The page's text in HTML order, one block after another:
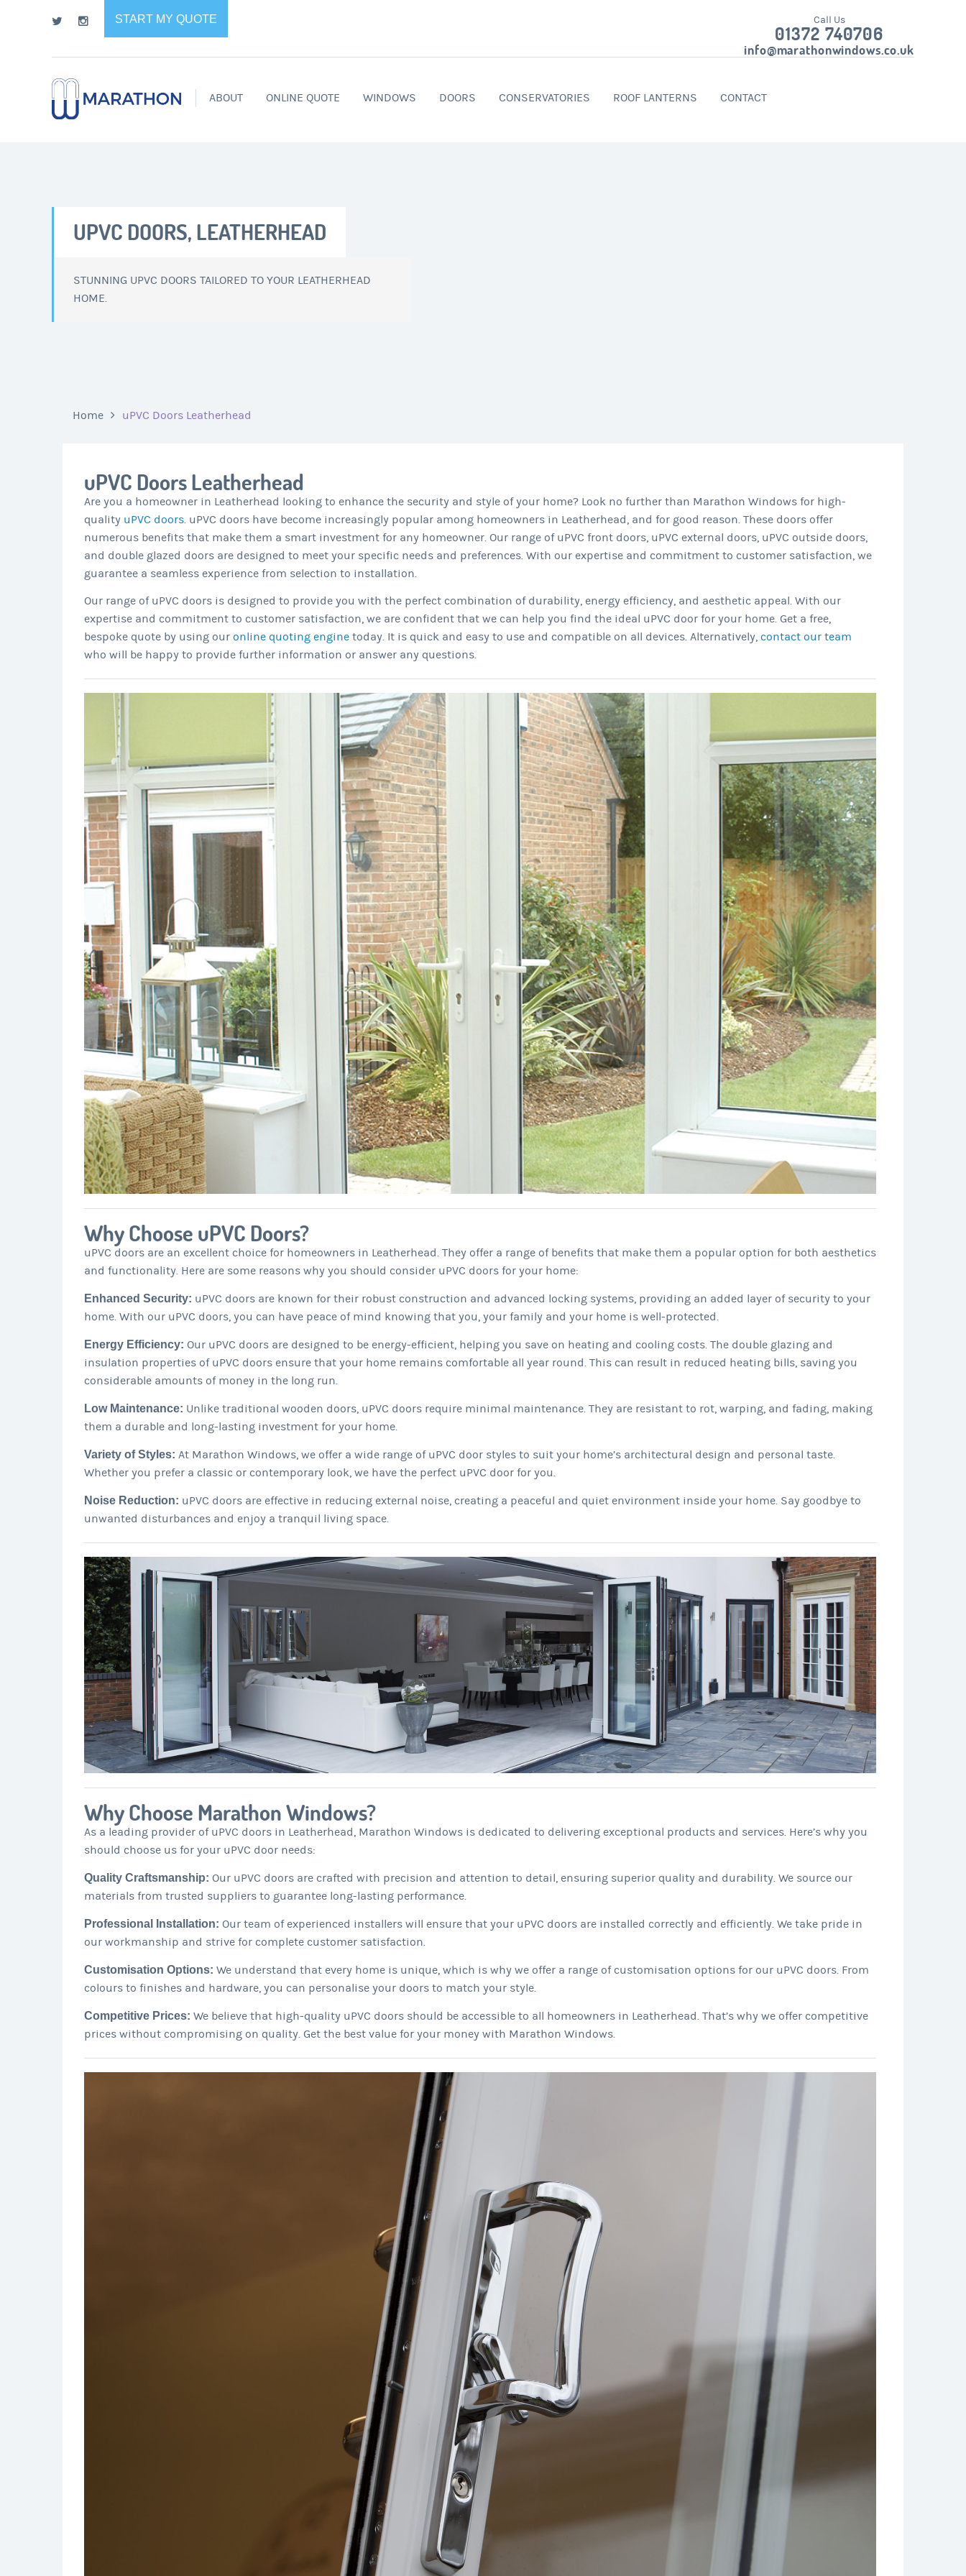
START MY QUOTE Call Us
01372 740706
info@marathonwindows.co.uk
ABOUT ONLINE QUOTE WINDOWS DOORS CONSERVATORIES ROOF LANTERNS CONTACT
UPVC DOORS, LEATHERHEAD
STUNNING UPVC DOORS TAILORED TO YOUR LEATHERHEAD
HOME.
Home uPVC Doors Leatherhead
uPVC Doors Leatherhead
Are you a homeowner in Leatherhead looking to enhance the security and style of your home? Look no further than Marathon Windows for high-
quality uPVC doors . uPVC doors have become increasingly popular among homeowners in Leatherhead, and for good reason. These doors offer
numerous benefits that make them a smart investment for any homeowner. Our range of uPVC front doors, uPVC external doors, uPVC outside doors,
and double glazed doors are designed to meet your specific needs and preferences. With our expertise and commitment to customer satisfaction, we
guarantee a seamless experience from selection to installation.
Our range of uPVC doors is designed to provide you with the perfect combination of durability, energy efficiency, and aesthetic appeal. With our
expertise and commitment to customer satisfaction, we are confident that we can help you find the ideal uPVC door for your home. Get a free,
bespoke quote by using our online quoting engine today. It is quick and easy to use and compatible on all devices. Alternatively, contact our team
who will be happy to provide further information or answer any questions.
Why Choose uPVC Doors?
uPVC doors are an excellent choice for homeowners in Leatherhead. They offer a range of benefits that make them a popular option for both aesthetics
and functionality. Here are some reasons why you should consider uPVC doors for your home:
Enhanced Security: uPVC doors are known for their robust construction and advanced locking systems, providing an added layer of security to your
home. With our uPVC doors, you can have peace of mind knowing that you, your family and your home is well-protected.
Energy Efficiency: Our uPVC doors are designed to be energy-efficient, helping you save on heating and cooling costs. The double glazing and
insulation properties of uPVC doors ensure that your home remains comfortable all year round. This can result in reduced heating bills, saving you
considerable amounts of money in the long run.
Low Maintenance: Unlike traditional wooden doors, uPVC doors require minimal maintenance. They are resistant to rot, warping, and fading, making
them a durable and long-lasting investment for your home.
Variety of Styles: At Marathon Windows, we offer a wide range of uPVC door styles to suit your home’s architectural design and personal taste.
Whether you prefer a classic or contemporary look, we have the perfect uPVC door for you.
Noise Reduction: uPVC doors are effective in reducing external noise, creating a peaceful and quiet environment inside your home. Say goodbye to
unwanted disturbances and enjoy a tranquil living space.
Why Choose Marathon Windows?
As a leading provider of uPVC doors in Leatherhead, Marathon Windows is dedicated to delivering exceptional products and services. Here’s why you
should choose us for your uPVC door needs:
Quality Craftsmanship: Our uPVC doors are crafted with precision and attention to detail, ensuring superior quality and durability. We source our
materials from trusted suppliers to guarantee long-lasting performance.
Professional Installation: Our team of experienced installers will ensure that your uPVC doors are installed correctly and efficiently. We take pride in
our workmanship and strive for complete customer satisfaction.
Customisation Options: We understand that every home is unique, which is why we offer a range of customisation options for our uPVC doors. From
colours to finishes and hardware, you can personalise your doors to match your style.
Competitive Prices: We believe that high-quality uPVC doors should be accessible to all homeowners in Leatherhead. That’s why we offer competitive
prices without compromising on quality. Get the best value for your money with Marathon Windows.